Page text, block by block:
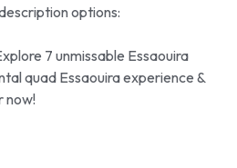
options:
7 unmissable Essaouira
quad Essaouira experience &
now!